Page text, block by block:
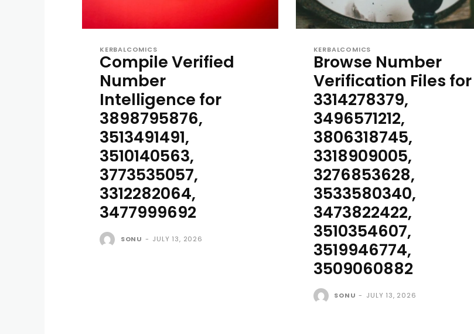
KERBALCOMICS
Compile Verified
Number
Intelligence for
3898795876,
3513491491,
3510140563,
3773535057,
3312282064,
3477999692
SONU - JULY 13, 2026
KERBALCOMICS
Browse Number
Verification Files for
3314278379,
3496571212,
3806318745,
3318909005,
3276853628,
3533580340,
3473822422,
3510354607,
3519946774,
3509060882
SONU - JULY 13, 2026